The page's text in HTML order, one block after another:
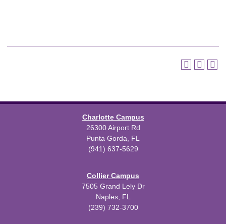
Charlotte Campus
26300 Airport Rd
Punta Gorda, FL
(941) 637-5629
Collier Campus
7505 Grand Lely Dr
Naples, FL
(239) 732-3700